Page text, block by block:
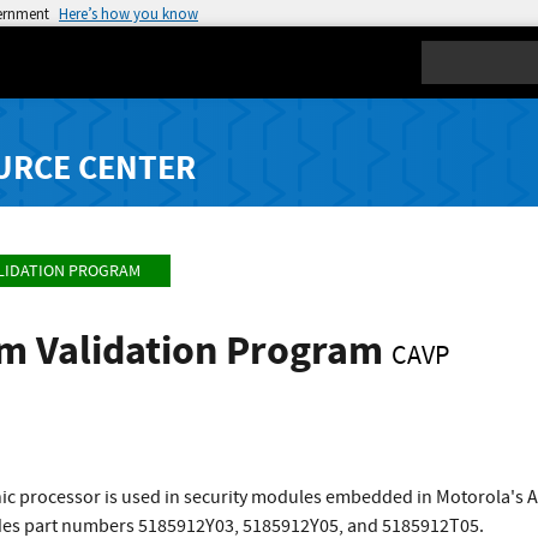
Here’s how you know
CENTER
PROGRAM
Validation Program CAVP
processor is used in security modules embedded in Motorola's
part numbers 5185912Y03, 5185912Y05, and 5185912T05.